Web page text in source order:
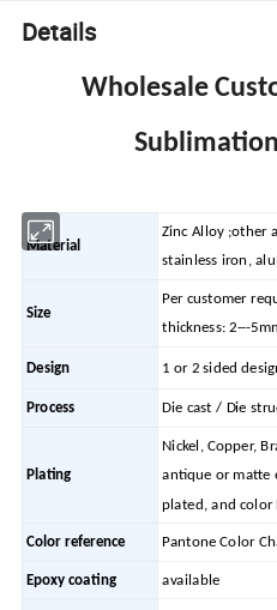
Details
Wholesale
Material
Zinc Alloy ;other
stainless iron,
Size
Per customer
thickness: 2---
Design 1 or 2 sided
Process Die cast / Die
Plating
Nickel, Copper,
antique or matte
plated, and color
Color reference Pantone Color
Epoxy coating available